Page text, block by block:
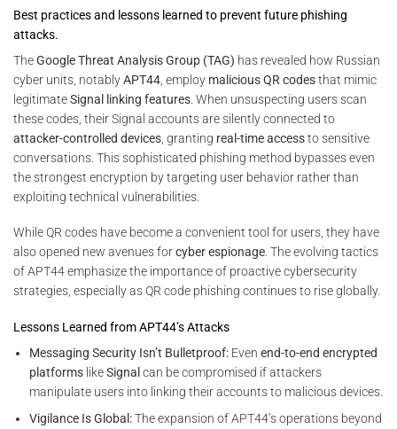
Best practices and lessons learned to prevent future phishing
attacks.
TheGoogle Threat Analysis Group (TAG) has revealed how Russian
cyber units, notablyAPT44 , employ malicious QR codesthat mimic
legitimateSignal linking features . When unsuspecting users scan
these codes, their Signal accounts are silently connected to
attacker-controlled devices , granting real-time accessto sensitive
conversations. This sophisticated phishing method bypasses even
the strongest encryption by targeting user behavior rather than
exploiting technical vulnerabilities.
While QR codes have become a convenient tool for users, they have
also opened new avenues forcyber espionage. The evolving tactics
of APT44 emphasize the importance of proactive cybersecurity
strategies, especially as QR code phishing continues to rise globally.
Lessons Learned from APT44’s Attacks
Messaging Security Isn’t Bulletproof: Evenend-to-end encrypted
platforms likeSignal can be compromised if attackers
manipulate users into linking their accounts to malicious devices.
Vigilance Is Global:The expansion of APT44’s operations beyond